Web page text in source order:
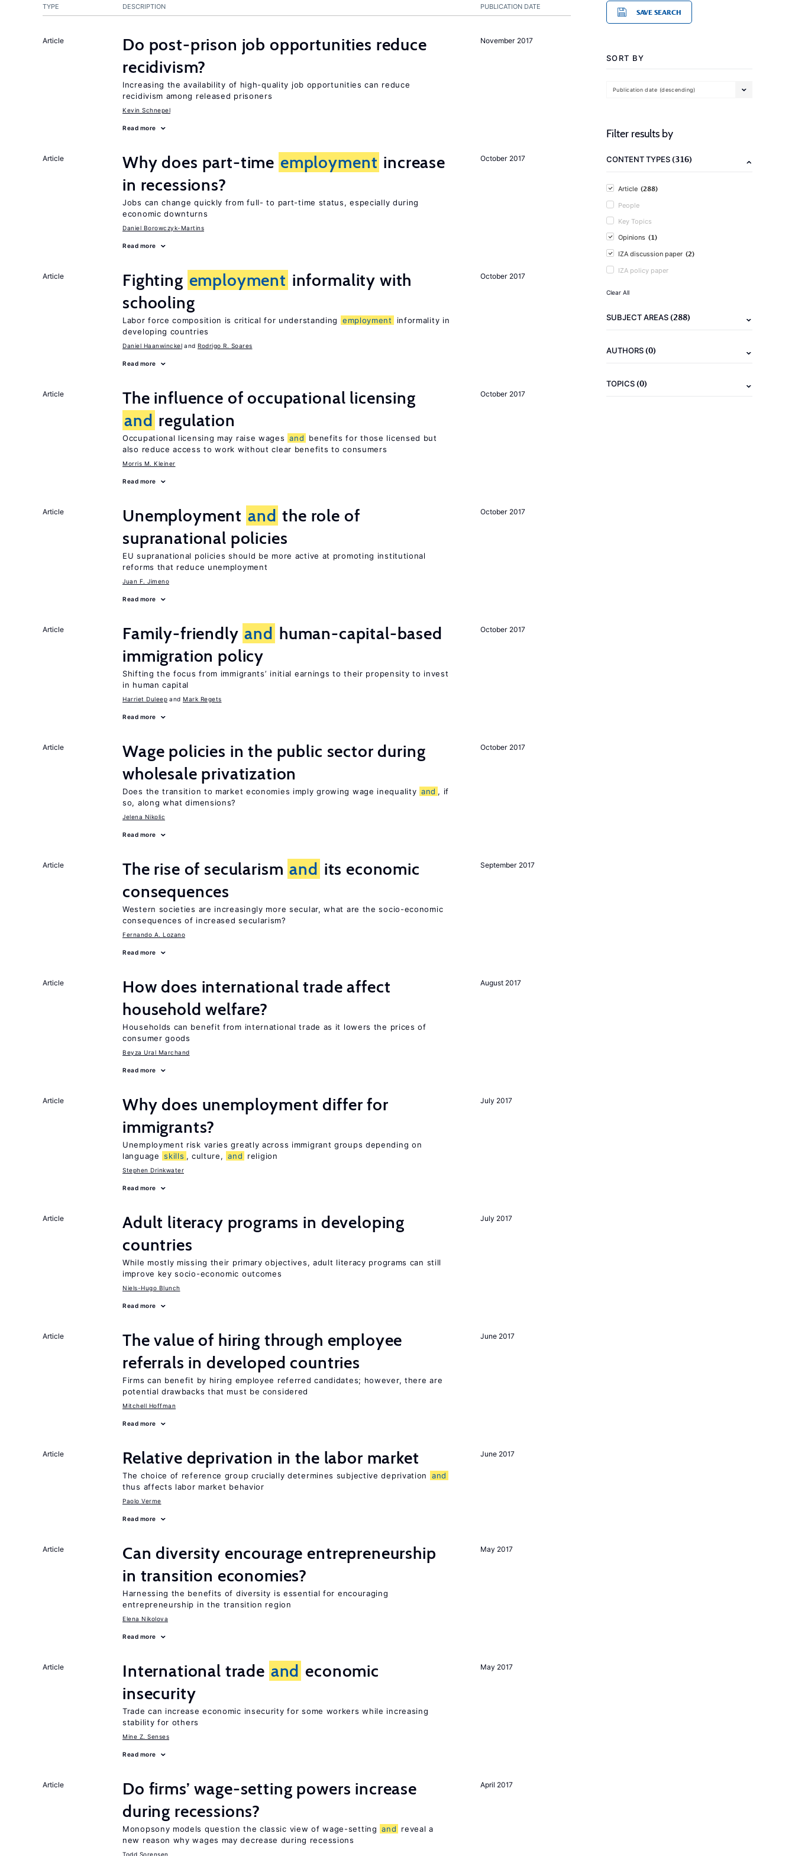
PUBLICATION DATE
TYPE DESCRIPTION
November 2017
Article
Do post-prison job opportunities reduce
recidivism?
Increasing the availability of high-quality job opportunities can reduce
recidivism among released prisoners
Kevin Schnepel
Read more
October 2017
Article Why does part-time employment increase
in recessions?
Jobs can change quickly from full- to part-time status, especially during
economic downturns
Daniel Borowczyk-Martins
Read more
October 2017
Article Fighting employment informality with
schooling
Labor force composition is critical for understanding employment
informality in
developing countries
Daniel Haanwinckel Rodrigo R. Soares
Read more
October 2017
Article
The influence of occupational licensing
and regulation
Occupational licensing may raise wages and
benefits for those licensed but
also reduce access to work without clear benefits to consumers
Morris M. Kleiner
Read more
October 2017
Article Unemployment and the role of
supranational policies
EU supranational policies should be more active at promoting institutional
reforms that reduce unemployment
Juan F. Jimeno
Read more
October 2017
Article Family-friendly and human-capital-based
immigration policy
Shifting the focus from immigrants’ initial earnings to their propensity to invest
in human capital
Harriet Duleep Mark Regets
Read more
October 2017
Article
Wage policies in the public sector during
wholesale privatization
Does the transition to market economies imply growing wage inequality and , if
so, along what dimensions?
Jelena Nikolic
Read more
September 2017
Article The rise of secularism and its economic
consequences
Western societies are increasingly more secular, what are the socio-economic
consequences of increased secularism?
Fernando A. Lozano
Read more
August 2017
Article
How does international trade affect
household welfare?
Households can benefit from international trade as it lowers the prices of
consumer goods
Beyza Ural Marchand
Read more
July 2017
Article
Why does unemployment differ for
immigrants?
Unemployment risk varies greatly across immigrant groups depending on
language skills , culture, and religion
Stephen Drinkwater
Read more
July 2017
Article
Adult literacy programs in developing
countries
While mostly missing their primary objectives, adult literacy programs can still
improve key socio-economic outcomes
Niels-Hugo Blunch
Read more
June 2017
Article
The value of hiring through employee
referrals in developed countries
Firms can benefit by hiring employee referred candidates; however, there are
potential drawbacks that must be considered
Mitchell Hoffman
Read more
June 2017
Article Relative deprivation in the labor market
The choice of reference group crucially determines subjective deprivation
and
thus affects labor market behavior
Paolo Verme
Read more
May 2017
Article
Can diversity encourage entrepreneurship
in transition economies?
Harnessing the benefits of diversity is essential for encouraging
entrepreneurship in the transition region
Elena Nikolova
Read more
May 2017
Article International trade and economic
insecurity
Trade can increase economic insecurity for some workers while increasing
stability for others
Mine Z. Senses
Read more
April 2017
Article
Do firms’ wage-setting powers increase
during recessions?
Monopsony models question the classic view of wage-setting and
reveal a
new reason why wages may decrease during recessions
Todd Sorensen
SAVE SEARCH
SORT BY
Publication date (descending)
Filter results by
CONTENT TYPES(316)
Article (288)
People
Key Topics
Opinions (1)
IZA discussion paper (2)
IZA policy paper
Clear All
SUBJECT AREAS(288)
AUTHORS(0)
TOPICS(0)